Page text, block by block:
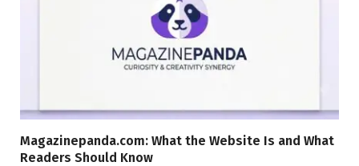
Magazinepanda.com: What the Website Is and What
Readers Should Know